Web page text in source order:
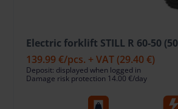
Electric forklift STILL R 60-50
139.99 €/pcs. + VAT (29.40 €)
Deposit: displayed when logged in
Damage risk protection 14.00 €/day